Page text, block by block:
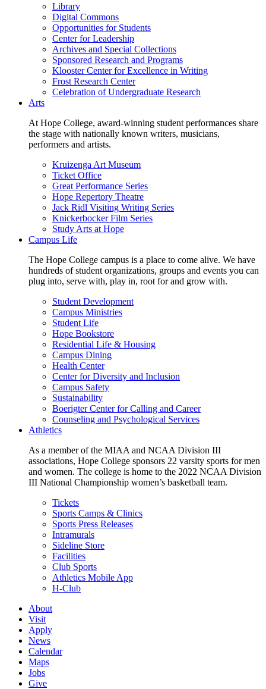
Library
Digital Commons
Opportunities for Students
Center for Leadership
Archives and Special Collections
Sponsored Research and Programs
Klooster Center for Excellence in Writing
Frost Research Center
Celebration of Undergraduate Research
Arts
At Hope College, award-winning student performances share
the stage with nationally known writers, musicians,
performers and artists.
Kruizenga Art Museum
Ticket Office
Great Performance Series
Hope Repertory Theatre
Jack Ridl Visiting Writing Series
Knickerbocker Film Series
Study Arts at Hope
Campus Life
The Hope College campus is a place to come alive. We have
hundreds of student organizations, groups and events you can
plug into, serve with, play in, root for and grow with.
Student Development
Campus Ministries
Student Life
Hope Bookstore
Residential Life & Housing
Campus Dining
Health Center
Center for Diversity and Inclusion
Campus Safety
Sustainability
Boerigter Center for Calling and Career
Counseling and Psychological Services
Athletics
As a member of the MIAA and NCAA Division III
associations, Hope College sponsors 22 varsity sports for men
and women. The college is home to the 2022 NCAA Division
III National Championship women’s basketball team.
Tickets
Sports Camps & Clinics
Sports Press Releases
Intramurals
Sideline Store
Facilities
Club Sports
Athletics Mobile App
H-Club
About
Visit
Apply
News
Calendar
Maps
Jobs
Give